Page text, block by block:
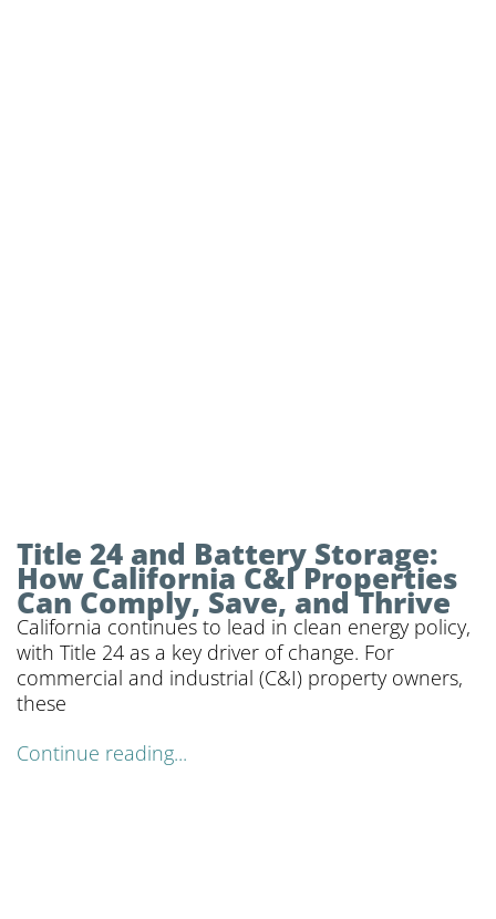
Title 24 and Battery Storage:
How California C&I Properties
Can Comply, Save, and Thrive
California continues to lead in clean energy policy,
with Title 24 as a key driver of change. For
commercial and industrial (C&I) property owners,
these
Continue reading...